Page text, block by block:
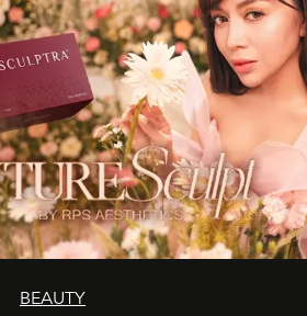
BEAUTY